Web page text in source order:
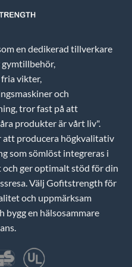
en dedikerad tillverkare
gymtillbehör,
vikter,
och
tror fast på att
produkter är vårt liv".
att producera högkvalitativ
som sömlöst integreras i
och ger optimalt stöd för din
Välj Gofitstrength för
och uppmärksam
bygg en hälsosammare